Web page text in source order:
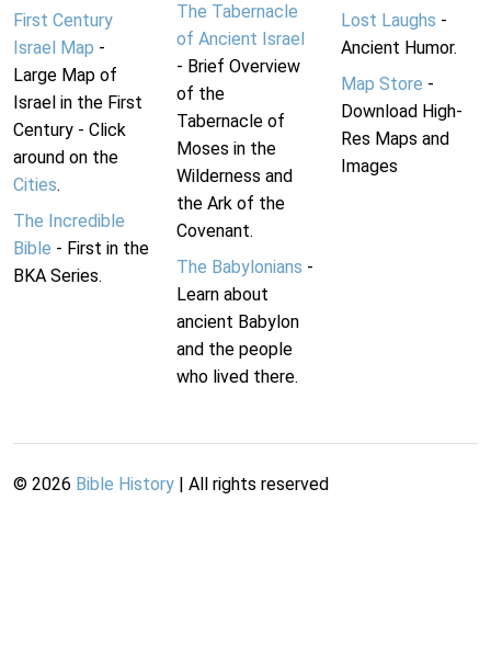
First Century
Israel Map -
Large Map of
Israel in the First
Century - Click
around on the
Cities.
The Incredible
Bible - First in the
BKA Series.
The Tabernacle
of Ancient Israel
- Brief Overview
of the
Tabernacle of
Moses in the
Wilderness and
the Ark of the
Covenant.
The Babylonians -
Learn about
ancient Babylon
and the people
who lived there.
Lost Laughs -
Ancient Humor.
Map Store -
Download High-
Res Maps and
Images
© 2026 Bible History | All rights reserved